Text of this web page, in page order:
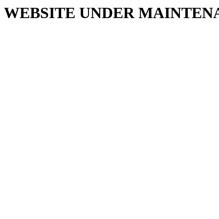
WEBSITE UNDER